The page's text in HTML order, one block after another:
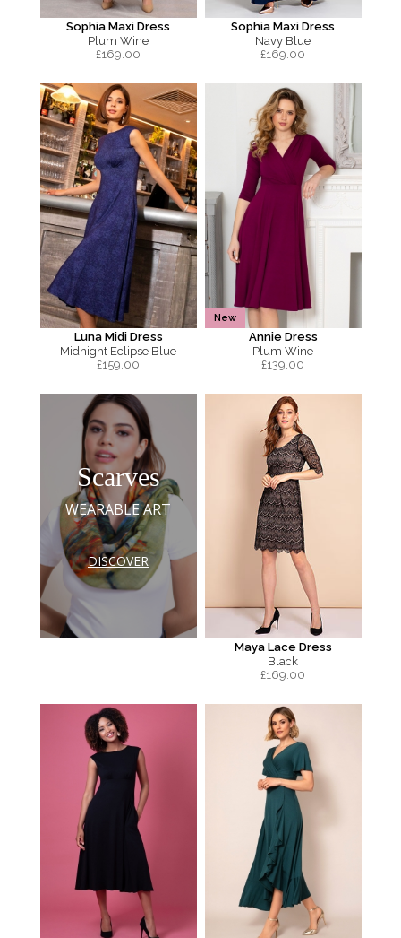
Sophia Maxi Dress
Plum Wine
£169.00
Sophia Maxi Dress
Navy Blue
£169.00
Luna Midi Dress
Midnight Eclipse Blue
£159.00
New
Annie Dress
Plum Wine
£139.00
Scarves
WEARABLE ART
DISCOVER
Maya Lace Dress
Black
£169.00